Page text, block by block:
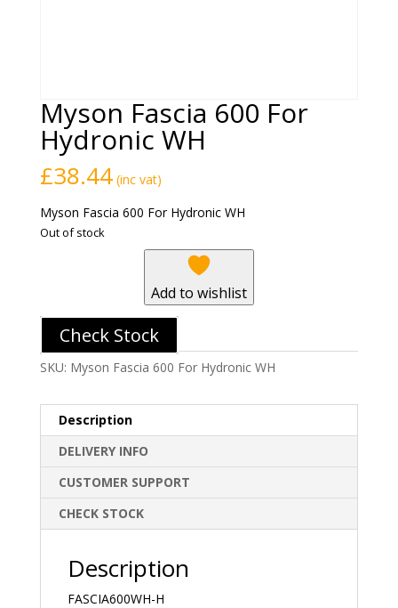
Myson Fascia 600 For
Hydronic WH
£38.44 (inc vat)
Myson Fascia 600 For Hydronic WH
Out of stock
Add to wishlist
Check Stock
SKU: Myson Fascia 600 For Hydronic WH
Description
DELIVERY INFO
CUSTOMER SUPPORT
CHECK STOCK
Description
FASCIA600WH-H